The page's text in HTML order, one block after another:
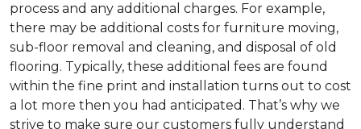
process and any additional charges. For example,
there may be additional costs for furniture moving,
sub-floor removal and cleaning, and disposal of old
flooring. Typically, these additional fees are found
within the fine print and installation turns out to cost
a lot more then you had anticipated. That’s why we
strive to make sure our customers fully understand